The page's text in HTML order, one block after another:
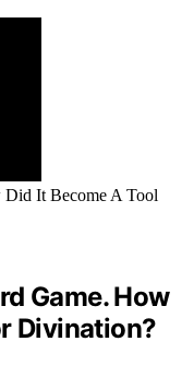
Game. How
Divination?